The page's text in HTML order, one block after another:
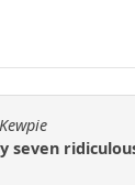
seven